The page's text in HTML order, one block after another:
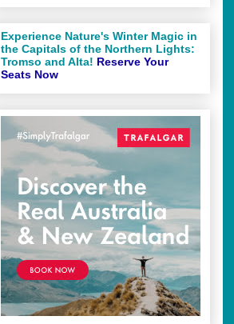
Experience Nature's Winter Magic in
the Capitals of the Northern Lights:
Tromso and Alta! Reserve Your
Seats Now